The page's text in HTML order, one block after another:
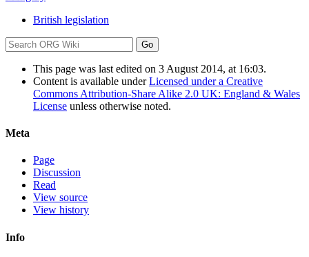
British legislation
This page was last edited on 3 August 2014, at 16:03.
Content is available underLicensed under a Creative
Commons Attribution-Share Alike 2.0 UK: England & Wales
License unless otherwise noted.
Meta
Page
Discussion
Read
View source
View history
Info